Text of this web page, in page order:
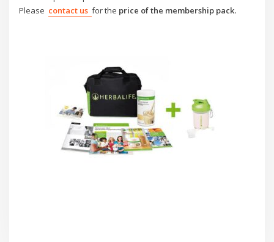
Please contact usfor the price of the membership pack.